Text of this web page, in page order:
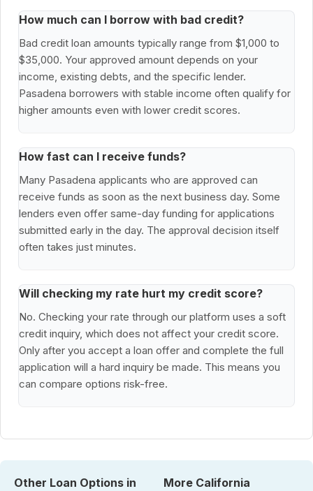
How much can I borrow with bad credit?
Bad credit loan amounts typically range from $1,000 to
$35,000. Your approved amount depends on your
income, existing debts, and the specific lender.
Pasadena borrowers with stable income often qualify for
higher amounts even with lower credit scores.
How fast can I receive funds?
Many Pasadena applicants who are approved can
receive funds as soon as the next business day. Some
lenders even offer same-day funding for applications
submitted early in the day. The approval decision itself
often takes just minutes.
Will checking my rate hurt my credit score?
No. Checking your rate through our platform uses a soft
credit inquiry, which does not affect your credit score.
Only after you accept a loan offer and complete the full
application will a hard inquiry be made. This means you
can compare options risk-free.
Other Loan Options in
More California